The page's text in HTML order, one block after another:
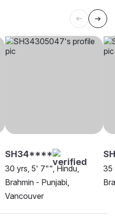
SH34****
30 yrs, 5' 7"", Hindu,
Brahmin - Punjabi,
Vancouver
35